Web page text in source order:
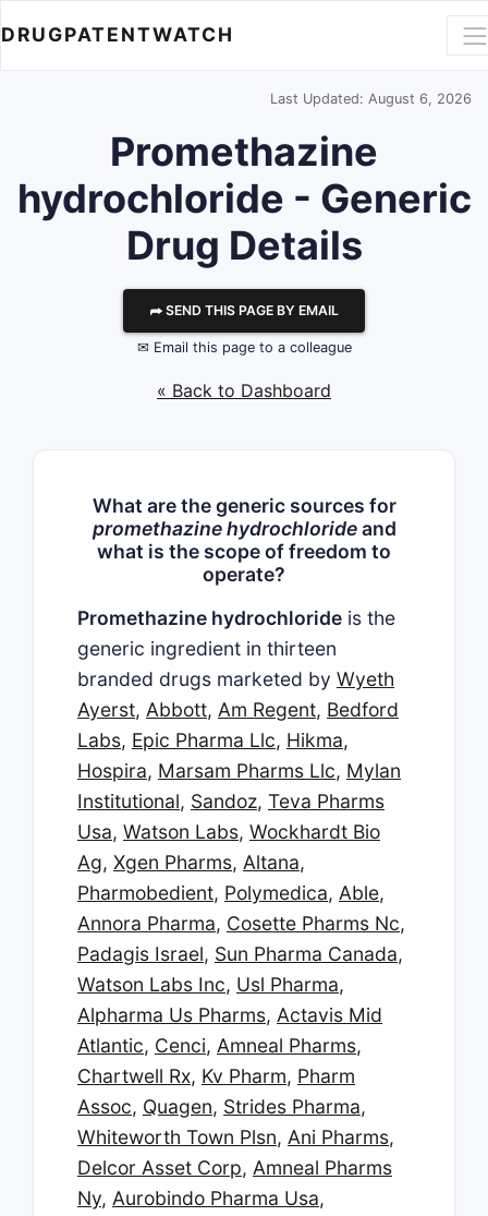
DRUGPATENTWATCH
Last Updated: August 6, 2026
Promethazine
hydrochloride - Generic
Drug Details
⮫ SEND THIS PAGE BY EMAIL
✉ Email this page to a colleague
« Back to Dashboard
What are the generic sources for
promethazine hydrochlorideand
what is the scope of freedom to
operate?
Promethazine hydrochloride is the
generic ingredient in thirteen
branded drugs marketed by Wyeth
Ayerst, Abbott, Am Regent, Bedford
Labs, Epic Pharma Llc, Hikma,
Hospira, Marsam Pharms Llc, Mylan
Institutional, Sandoz, Teva Pharms
Usa, Watson Labs, Wockhardt Bio
Ag, Xgen Pharms, Altana,
Pharmobedient, Polymedica, Able,
Annora Pharma, Cosette Pharms Nc,
Padagis Israel, Sun Pharma Canada,
Watson Labs Inc, Usl Pharma,
Alpharma Us Pharms, Actavis Mid
Atlantic, Cenci, Amneal Pharms,
Chartwell Rx, Kv Pharm, Pharm
Assoc, Quagen, Strides Pharma,
Whiteworth Town Plsn, Ani Pharms,
Delcor Asset Corp, Amneal Pharms
Ny, Aurobindo Pharma Usa,